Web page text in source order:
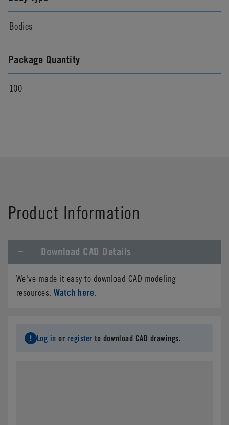
Bodies
Package Quantity
100
Product Information
Download CAD Details
We've made it easy to download CAD modeling
resources.Watch here.
Log in or register to download CAD drawings.